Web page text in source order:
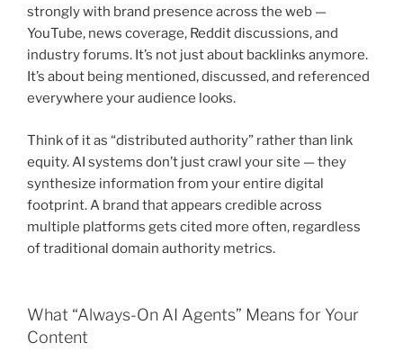
strongly with brand presence across the web —
YouTube, news coverage, Reddit discussions, and
industry forums. It’s not just about backlinks anymore.
It’s about being mentioned, discussed, and referenced
everywhere your audience looks.
Think of it as “distributed authority” rather than link
equity. AI systems don’t just crawl your site — they
synthesize information from your entire digital
footprint. A brand that appears credible across
multiple platforms gets cited more often, regardless
of traditional domain authority metrics.
What “Always-On AI Agents” Means for Your
Content